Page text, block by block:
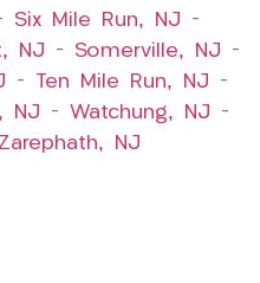
Six Mile Run, NJ –
NJ – Somerville, NJ –
– Ten Mile Run, NJ –
NJ – Watchung, NJ –
Zarephath, NJ